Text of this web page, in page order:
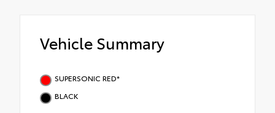
Vehicle Summary
SUPERSONIC RED*
BLACK